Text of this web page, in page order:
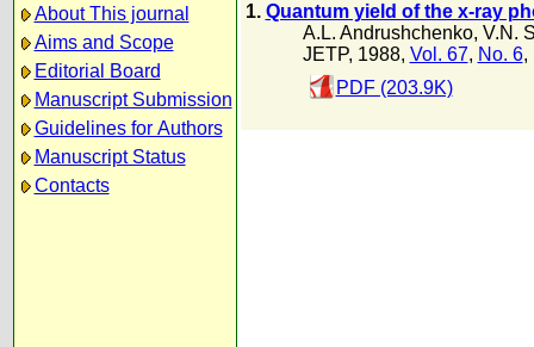
About This journal
Aims and Scope
Editorial Board
Manuscript Submission
Guidelines for Authors
Manuscript Status
Contacts
1. Quantum yield of the x-ray
A.L. Andrushchenko, V.N.
JETP, 1988, Vol. 67, No. 6,
PDF (203.9K)